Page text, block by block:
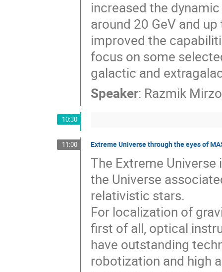
increased the
around 20 GeV and
improved the
focus on some
galactic and
Speaker: Razmik
10:30
11:00 Extreme Universe through the eyes of
The Extreme
the Universe
relativistic stars.
For localization of
first of all, optical
have outstanding
robotization and high